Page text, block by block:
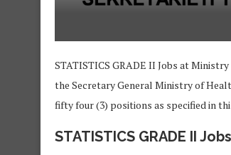
STATISTICS GRADE II Jobs at
the Secretary General Ministry of
fifty four (3) positions as specified in
STATISTICS GRADE II